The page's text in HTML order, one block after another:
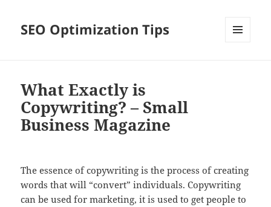
SEO Optimization Tips
What Exactly is
Copywriting? – Small
Business Magazine
The essence of copywriting is the process of creating
words that will “convert” individuals. Copywriting
can be used for marketing, it is used to get people to